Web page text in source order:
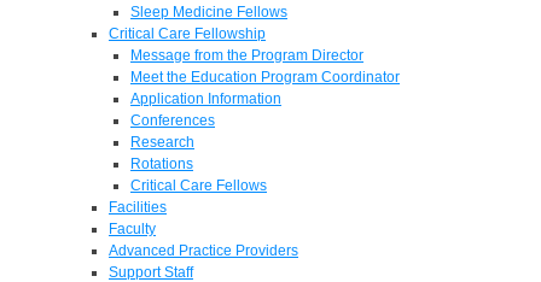
Sleep Medicine Fellows
Critical Care Fellowship
Message from the Program Director
Meet the Education Program Coordinator
Application Information
Conferences
Research
Rotations
Critical Care Fellows
Facilities
Faculty
Advanced Practice Providers
Support Staff